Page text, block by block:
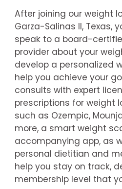
After joining our weight
Garza-Salinas II, Texas,
speak to a board-
provider about your
develop a personalized
help you achieve your
consults with expert
prescriptions for weight
such as Ozempic,
more, a smart weight
accompanying app, as
personal dietitian and
help you stay on track,
membership level that